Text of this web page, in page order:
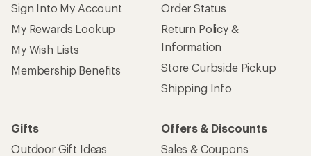
Sign Into My Account
My Rewards Lookup
My Wish Lists
Membership Benefits
Order Status
Return Policy &
Information
Store Curbside Pickup
Shipping Info
Gifts
Outdoor Gift Ideas
Offers & Discounts
Sales & Coupons